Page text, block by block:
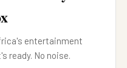
entertainment
ready. No noise.